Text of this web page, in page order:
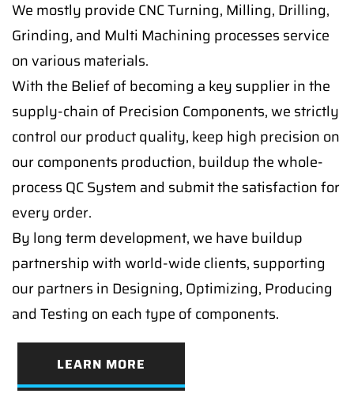
We mostly provide CNC Turning, Milling, Drilling,
Grinding, and Multi Machining processes service
on various materials.
With the Belief of becoming a key supplier in the
supply-chain of Precision Components, we strictly
control our product quality, keep high precision on
our components production, buildup the whole-
process QC System and submit the satisfaction for
every order.
By long term development, we have buildup
partnership with world-wide clients, supporting
our partners in Designing, Optimizing, Producing
and Testing on each type of components.
LEARN MORE